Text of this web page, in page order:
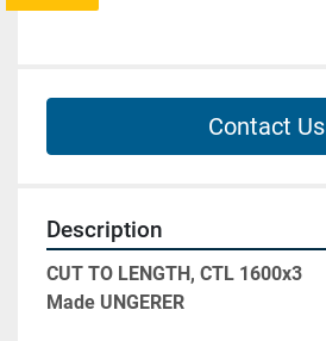
Contact Us
Description
CUT TO LENGTH, CTL 1600x3
Made UNGERER